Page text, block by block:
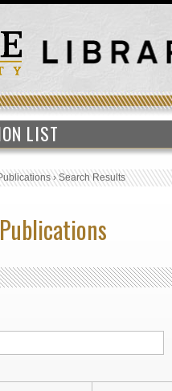
LIST
›Search Results